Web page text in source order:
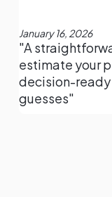
January 16, 2026
"A
estimate your
decision-ready
guesses"